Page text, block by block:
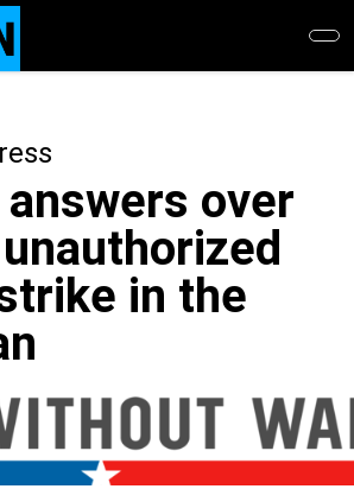
answers over
in the